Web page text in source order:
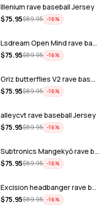
Illenium rave baseball Jersey
$75.95$89.95 −16%
ADD
Lsdream Open Mind rave baseball Jersey
$75.95$89.95 −16%
ADD
Griz butterflies V2 rave baseball Jers…
$75.95$89.95 −16%
ADD
alleycvt rave baseball Jersey
$75.95$89.95 −16%
ADD
Subtronics Mangekyō rave baseball Jers…
$75.95$89.95 −16%
ADD
Excision headbanger rave baseball Jers…
$75.95$89.95 −16%
ADD